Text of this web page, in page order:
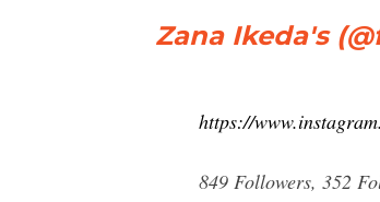
Zana Ikeda's
https://
849 Followers, 352